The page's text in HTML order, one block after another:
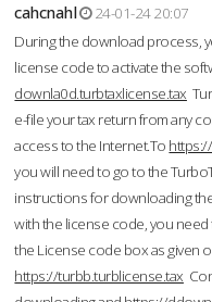
cahcnahl
24-01-24 20:07
During the download process,
license code to activate the
downla0d.turbtaxlicense.tax
e-file your tax return from any
access to the Internet.To
you will need to go to the
instructions for downloading
with the license code, you
the License code box as given
https://turbb.turblicense.tax